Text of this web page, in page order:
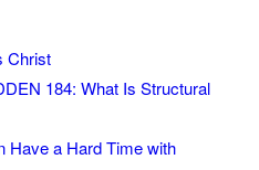
Christ
184: What Is Structural
Have a Hard Time with